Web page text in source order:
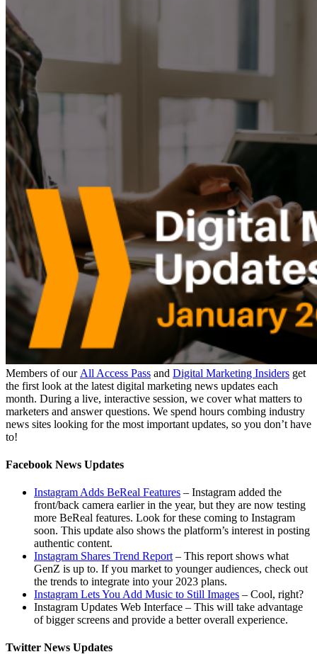
Members of our All Access Pass and Digital Marketing Insiders get
the first look at the latest digital marketing news updates each
month. During a live, interactive session, we cover what matters to
marketers and answer questions. We spend hours combing industry
news sites looking for the most important updates, so you don’t have
to!
Facebook News Updates
Instagram Adds BeReal Features – Instagram added the
front/back camera earlier in the year, but they are now testing
more BeReal features. Look for these coming to Instagram
soon. This update also shows the platform’s interest in posting
authentic content.
Instagram Shares Trend Report – This report shows what
GenZ is up to. If you market to younger audiences, check out
the trends to integrate into your 2023 plans.
Instagram Lets You Add Music to Still Images – Cool, right?
Instagram Updates Web Interface – This will take advantage
of bigger screens and provide a better overall experience.
Twitter News Updates